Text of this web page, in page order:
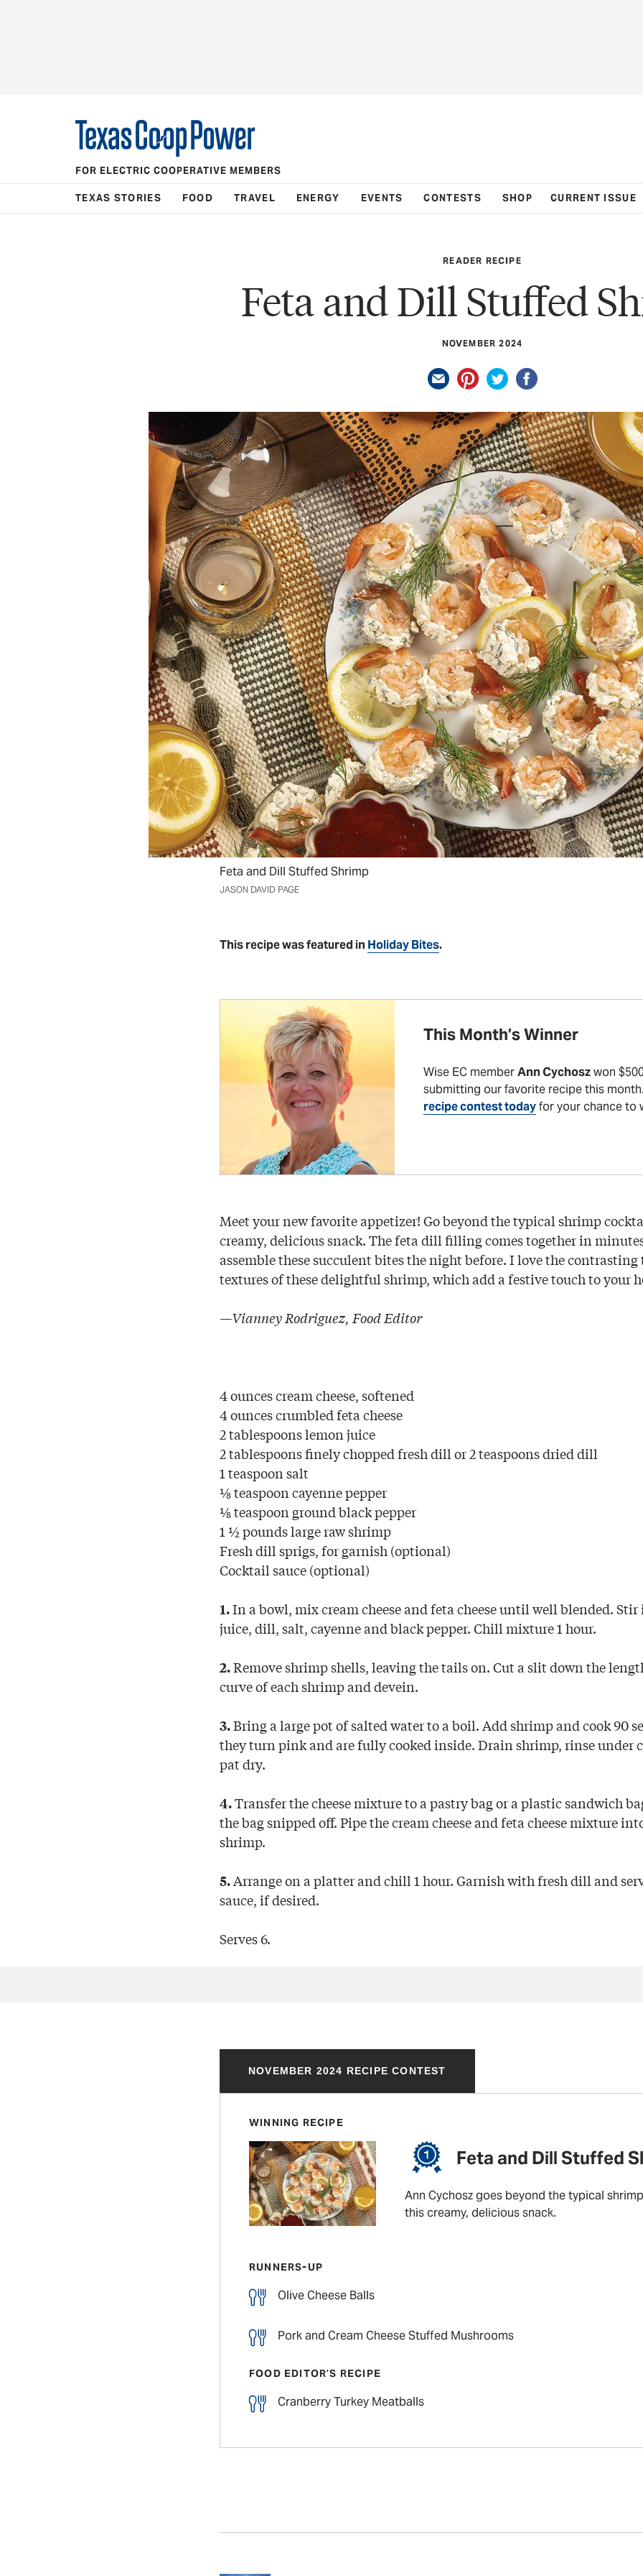
FOR ELECTRIC COOPERATIVE MEMBERS
TEXAS STORIES FOOD TRAVEL ENERGY EVENTS CONTESTS SHOP CURRENT ISSUE
READER RECIPE
Feta and Dill Stuffed
NOVEMBER 2024
Feta and Dill Stuffed Shrimp
JASON DAVID PAGE
This recipe was featured in Holiday Bites.
This Month’s Winner
Wise EC memberAnn Cychoszwon
submitting our favorite recipe this month.
recipe contest todayfor your chance to
Meet your new favorite appetizer! Go beyond the typical shrimp
creamy, delicious snack. The feta dill filling comes together in
assemble these succulent bites the night before. I love the contrasting
textures of these delightful shrimp, which add a festive touch to your
—Vianney Rodriguez, Food Editor
4 ounces cream cheese, softened
4 ounces crumbled feta cheese
2 tablespoons lemon juice
2 tablespoons finely chopped fresh dill or 2 teaspoons dried dill
1 teaspoon salt
⅛ teaspoon cayenne pepper
⅛ teaspoon ground black pepper
1 ½ pounds large raw shrimp
Fresh dill sprigs, for garnish (optional)
Cocktail sauce (optional)
1.In a bowl, mix cream cheese and feta cheese until well blended.
juice, dill, salt, cayenne and black pepper. Chill mixture 1 hour.
2.Remove shrimp shells, leaving the tails on. Cut a slit down the
curve of each shrimp and devein.
3.Bring a large pot of salted water to a boil. Add shrimp and cook 90
they turn pink and are fully cooked inside. Drain shrimp, rinse under
pat dry.
4.Transfer the cheese mixture to a pastry bag or a plastic sandwich
the bag snipped off. Pipe the cream cheese and feta cheese mixture
shrimp.
5.Arrange on a platter and chill 1 hour. Garnish with fresh dill and
sauce, if desired.
Serves 6.
NOVEMBER 2024 RECIPE CONTEST
WINNING RECIPE
Feta and Dill Stuffed
Ann Cychosz goes beyond the typical
this creamy, delicious snack.
RUNNERS-UP
Olive Cheese Balls
Pork and Cream Cheese Stuffed Mushrooms
FOOD EDITOR’S RECIPE
Cranberry Turkey Meatballs